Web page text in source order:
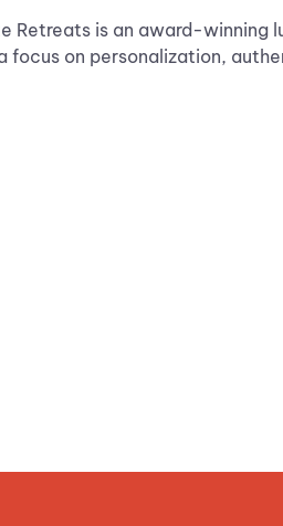
Retreats is an award-
focus on personalization,